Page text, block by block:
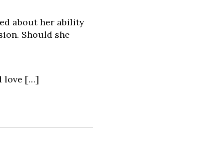
about her ability
Should she
love […]